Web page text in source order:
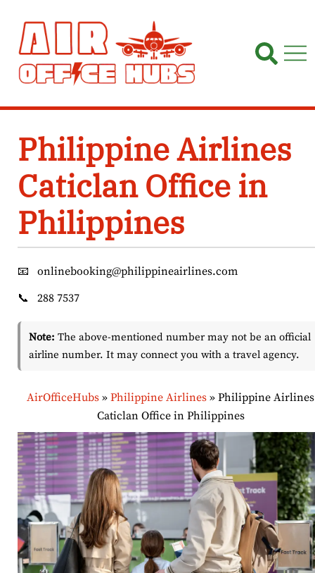
content
Philippine Airlines
Caticlan Office in
Philippines
📧
onlinebooking@philippineairlines.com
📞
288 7537
Note: The above-mentioned number may not be an official
airline number. It may connect you with a travel agency.
AirOfficeHubs » Philippine Airlines » Philippine Airlines
Caticlan Office in Philippines